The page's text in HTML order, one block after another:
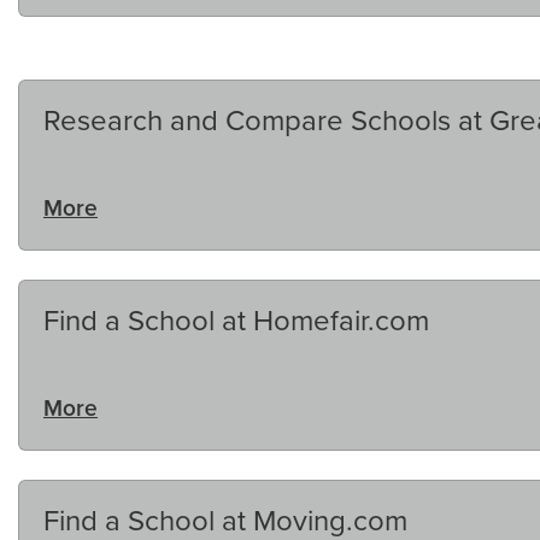
Research and Compare Schools at
More
Find a School at Homefair.com
More
Find a School at Moving.com